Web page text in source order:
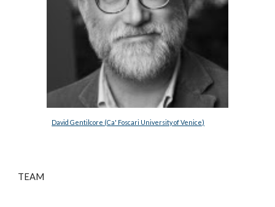
David Gentilcore (Ca' Foscari University of Venice)
TEAM